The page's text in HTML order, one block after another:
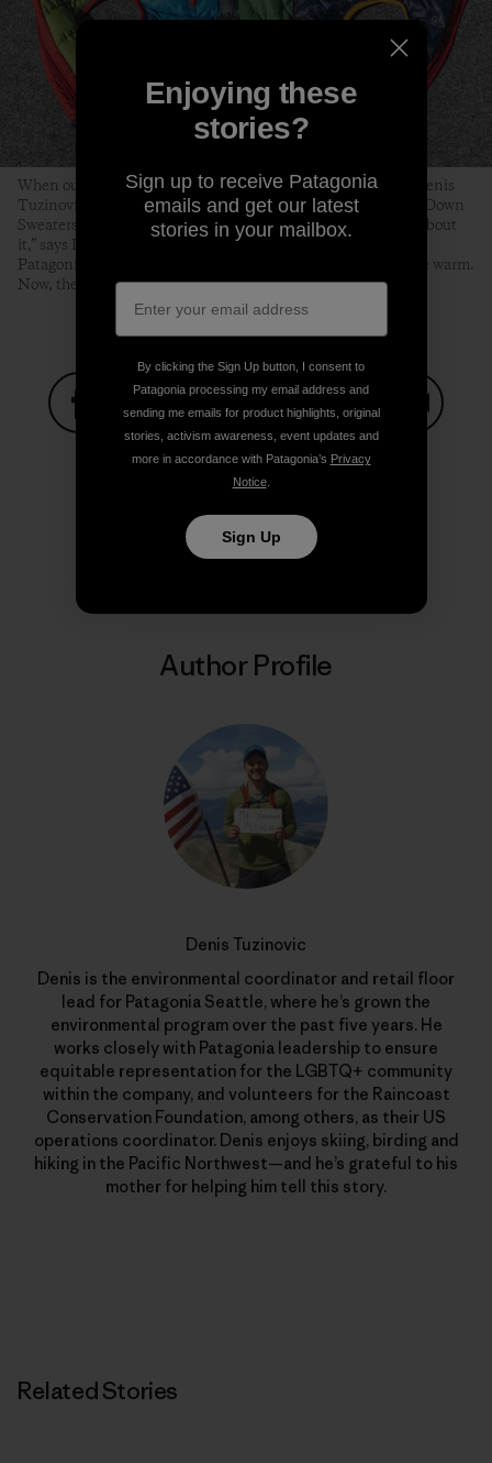
When our gear is beyond repair, we typically recycle it. But Denis
Tuzinovic was inspired to turn used Nano Puff® jackets and Down
Sweaters into a puffy for Eba. “There’s something romantic about
it,” says Denis, who learned about Wild Orca’s work through
Patagonia’s grants program. “These coats used to keep people warm.
Now, they keep Eba warm while she’s doing important work.”
Share on Facebook
Share on Pinterest
Share on TwitterShare on LinkedIn
Share on Copy Link
Print
Author Profile
Denis Tuzinovic
Denis is the environmental coordinator and retail floor
lead for Patagonia Seattle, where he’s grown the
environmental program over the past five years. He
works closely with Patagonia leadership to ensure
equitable representation for the LGBTQ+ community
within the company, and volunteers for the Raincoast
Conservation Foundation, among others, as their US
operations coordinator. Denis enjoys skiing, birding and
hiking in the Pacific Northwest—and he’s grateful to his
mother for helping him tell this story.
Related Stories
Enjoying these
stories?
Sign up to receive Patagonia
emails and get our latest
stories in your mailbox.
By clicking the Sign Up button, I consent to
Patagonia processing my email address and
sending me emails for product highlights, original
stories, activism awareness, event updates and
more in accordance with Patagonia’s Privacy
Notice.
Sign Up